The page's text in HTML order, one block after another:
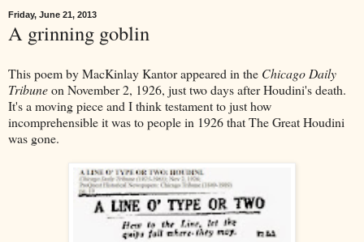
Friday, June 21, 2013
A grinning goblin
This poem by MacKinlay Kantor appeared in the Chicago Daily
Tribuneon November 2, 1926, just two days after Houdini's death.
It's a moving piece and I think testament to just how
incomprehensible it was to people in 1926 that The Great Houdini
was gone.